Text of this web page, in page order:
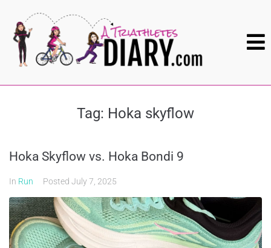
Tag: Hoka skyflow
Hoka Skyflow vs. Hoka Bondi 9
In Run Posted July 7, 2025